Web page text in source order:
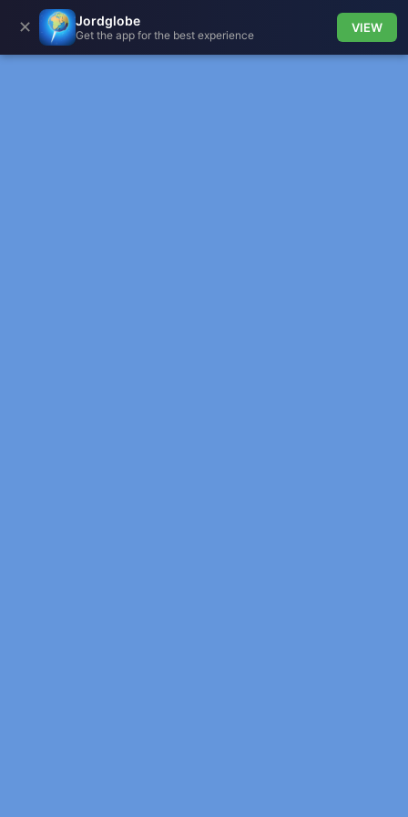
✕ Jordglobe
Get the app for the best experience
VIEW